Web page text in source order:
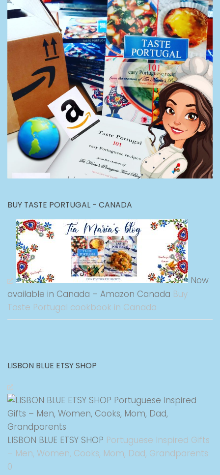
BUY TASTE PORTUGAL - CANADA
Now
available in Canada – Amazon Canada Buy
Taste Portugal cookbook in Canada
LISBON BLUE ETSY SHOP
LISBON BLUE ETSY SHOP Portuguese Inspired Gifts
– Men, Women, Cooks, Mom, Dad, Grandparents
0